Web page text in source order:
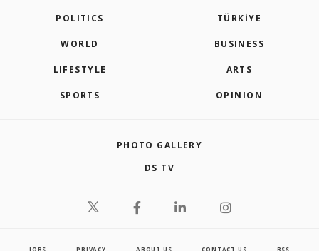
POLITICS TÜRKİYE
WORLD BUSINESS
LIFESTYLE ARTS
SPORTS OPINION
PHOTO GALLERY
DS TV
JOBS PRIVACY ABOUT US CONTACT US RSS